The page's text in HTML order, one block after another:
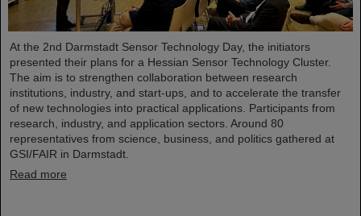
At the 2nd Darmstadt Sensor Technology Day, the initiators
presented their plans for a Hessian Sensor Technology Cluster.
The aim is to strengthen collaboration between research
institutions, industry, and start-ups, and to accelerate the transfer
of new technologies into practical applications. Participants from
research, industry, and application sectors. Around 80
representatives from science, business, and politics gathered at
GSI/FAIR in Darmstadt.
Read more